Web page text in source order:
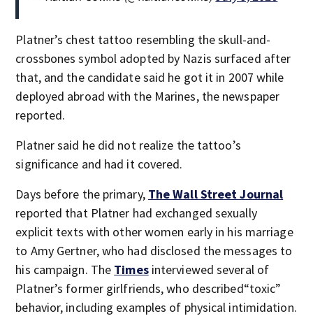
Platner’s chest tattoo resembling the skull-and-
crossbones symbol adopted by Nazis surfaced after
that, and the candidate said he got it in 2007 while
deployed abroad with the Marines, the newspaper
reported.
Platner said he did not realize the tattoo’s
significance and had it covered.
Days before the primary, The Wall Street Journal
reported that Platner had exchanged sexually
explicit texts with other women early in his marriage
to Amy Gertner, who had disclosed the messages to
his campaign. The Timesinterviewed several of
Platner’s former girlfriends, who described“toxic”
behavior, including examples of physical intimidation.